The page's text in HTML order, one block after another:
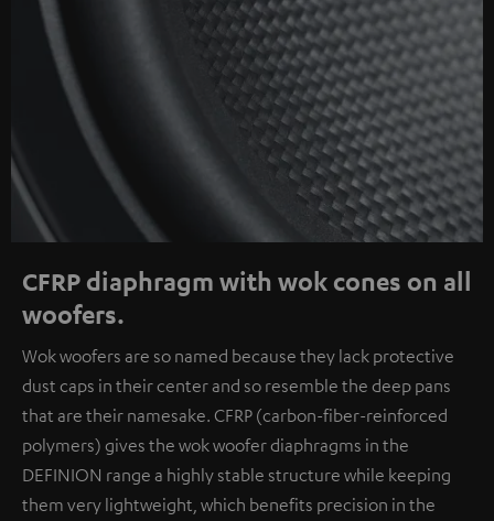
CFRP diaphragm with wok cones on all
woofers.
Wok woofers are so named because they lack protective
dust caps in their center and so resemble the deep pans
that are their namesake. CFRP (carbon-fiber-reinforced
polymers) gives the wok woofer diaphragms in the
DEFINION range a highly stable structure while keeping
them very lightweight, which benefits precision in the